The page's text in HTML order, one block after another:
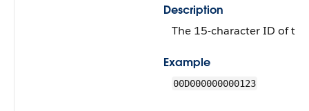
Description
The 15-character ID of
Example
00D000000000123